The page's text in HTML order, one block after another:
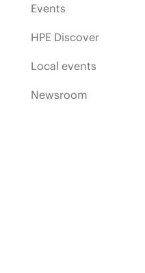
Events
HPE Discover
Local events
Newsroom